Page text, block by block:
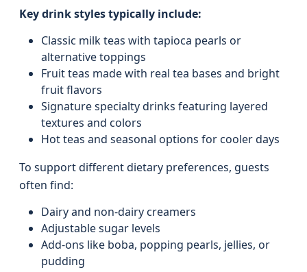
Key drink styles typically include:
Classic milk teas with tapioca pearls or
alternative toppings
Fruit teas made with real tea bases and bright
fruit flavors
Signature specialty drinks featuring layered
textures and colors
Hot teas and seasonal options for cooler days
To support different dietary preferences, guests
often find:
Dairy and non-dairy creamers
Adjustable sugar levels
Add-ons like boba, popping pearls, jellies, or
pudding